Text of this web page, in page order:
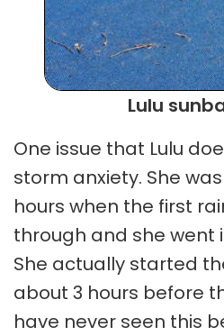
Lulu
One issue that Lulu
storm anxiety. She
hours when the first
through and she went
She actually started
about 3 hours before
have never seen this